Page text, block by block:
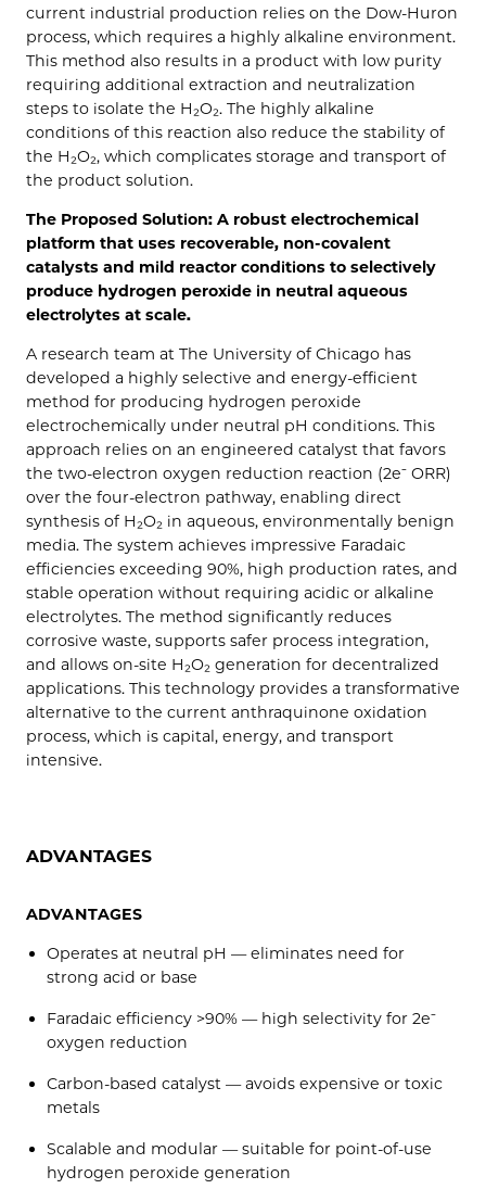
current industrial production relies on the Dow-Huron
process, which requires a highly alkaline environment.
This method also results in a product with low purity
requiring additional extraction and neutralization
steps to isolate the H₂O₂. The highly alkaline
conditions of this reaction also reduce the stability of
the H₂O₂, which complicates storage and transport of
the product solution.
The Proposed Solution: A robust electrochemical
platform that uses recoverable, non-covalent
catalysts and mild reactor conditions to selectively
produce hydrogen peroxide in neutral aqueous
electrolytes at scale.
A research team at The University of Chicago has
developed a highly selective and energy-efficient
method for producing hydrogen peroxide
electrochemically under neutral pH conditions. This
approach relies on an engineered catalyst that favors
the two-electron oxygen reduction reaction (2e⁻ ORR)
over the four-electron pathway, enabling direct
synthesis of H₂O₂ in aqueous, environmentally benign
media. The system achieves impressive Faradaic
efficiencies exceeding 90%, high production rates, and
stable operation without requiring acidic or alkaline
electrolytes. The method significantly reduces
corrosive waste, supports safer process integration,
and allows on-site H₂O₂ generation for decentralized
applications. This technology provides a transformative
alternative to the current anthraquinone oxidation
process, which is capital, energy, and transport
intensive.
ADVANTAGES
ADVANTAGES
Operates at neutral pH — eliminates need for
strong acid or base
Faradaic efficiency >90% — high selectivity for 2e⁻
oxygen reduction
Carbon-based catalyst — avoids expensive or toxic
metals
Scalable and modular — suitable for point-of-use
hydrogen peroxide generation